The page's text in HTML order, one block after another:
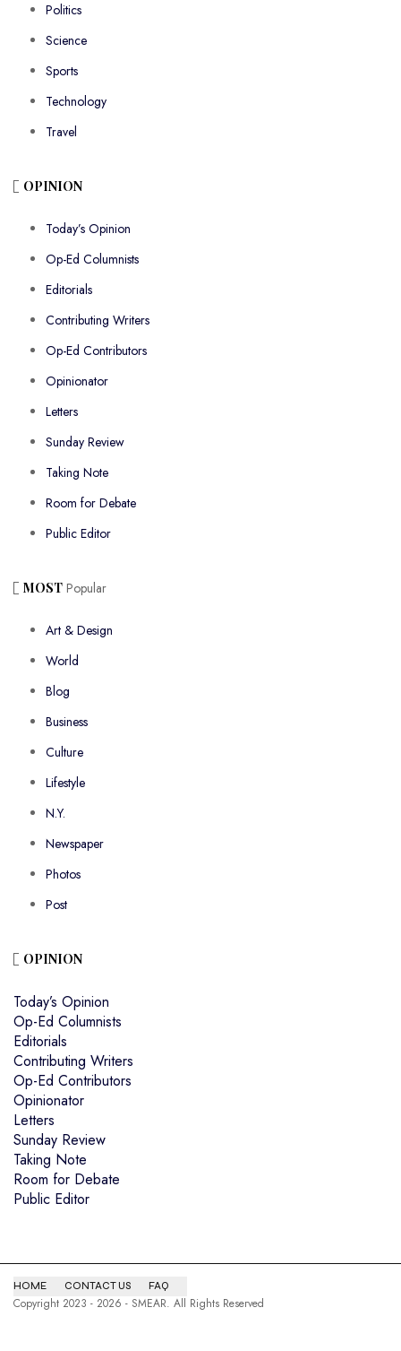
Politics
Science
Sports
Technology
Travel
OPINION
Today’s Opinion
Op-Ed Columnists
Editorials
Contributing Writers
Op-Ed Contributors
Opinionator
Letters
Sunday Review
Taking Note
Room for Debate
Public Editor
MOST Popular
Art & Design
World
Blog
Business
Culture
Lifestyle
N.Y.
Newspaper
Photos
Post
OPINION
Today’s Opinion
Op-Ed Columnists
Editorials
Contributing Writers
Op-Ed Contributors
Opinionator
Letters
Sunday Review
Taking Note
Room for Debate
Public Editor
HOME CONTACT US FAQ
Copyright 2023 - 2026 - SMEAR. All Rights Reserved